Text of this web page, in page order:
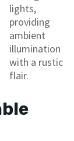
lights,
providing
ambient
illumination
with a rustic
flair.